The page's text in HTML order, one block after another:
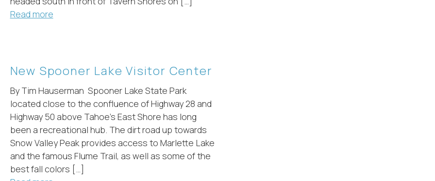
these booking
details?
you're not quite ready to book, no problem! We can send
booking details to your inbox so that you can pick up
where you left off, when you're ready!
Read more
New Spooner Lake Visitor Center
By Tim Hauserman Spooner Lake State Park
located close to the confluence of Highway 28 and
Highway 50 above Tahoe’s East Shore has long
been a recreational hub. The dirt road up towards
Snow Valley Peak provides access to Marlette Lake
and the famous Flume Trail, as well as some of the
best fall colors […]